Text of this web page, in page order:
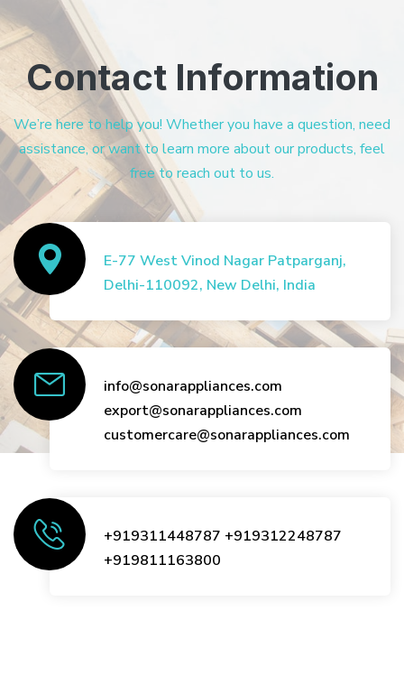
Contact Information
We’re here to help you! Whether you have a question, need
assistance, or want to learn more about our products, feel
free to reach out to us.
E-77 West Vinod Nagar Patparganj,
Delhi-110092, New Delhi, India
info@sonarappliances.com
export@sonarappliances.com
customercare@sonarappliances.com
+919311448787 +919312248787
+919811163800